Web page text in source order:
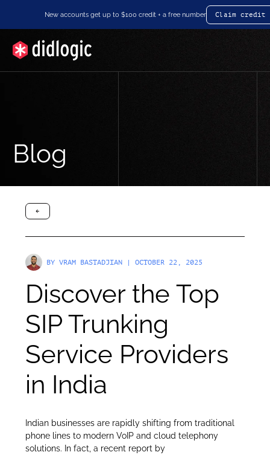
New accounts get up to $100 credit + a free number Claim credit
Blog
arrow-black-left
BY VRAM BASTADJIAN | OCTOBER 22, 2025
Discover the Top
SIP Trunking
Service Providers
in India
Indian businesses are rapidly shifting from traditional
phone lines to modern VoIP and cloud telephony
solutions. In fact, a recent report by